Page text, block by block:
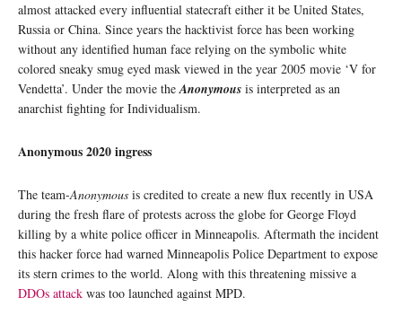
almost attacked every influential statecraft either it be United States,
Russia or China. Since years the hacktivist force has been working
without any identified human face relying on the symbolic white
colored sneaky smug eyed mask viewed in the year 2005 movie ‘V for
Vendetta’. Under the movie theAnonymous is interpreted as an
anarchist fighting for Individualism.
Anonymous 2020 ingress
The team-Anonymous is credited to create a new flux recently in USA
during the fresh flare of protests across the globe for George Floyd
killing by a white police officer in Minneapolis. Aftermath the incident
this hacker force had warned Minneapolis Police Department to expose
its stern crimes to the world. Along with this threatening missive a
DDOs attack was too launched against MPD.